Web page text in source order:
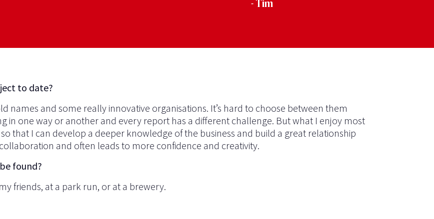
- Tim
to date?
names and some really innovative organisations. It’s hard to choose between them
in one way or another and every report has a different challenge. But what I enjoy most
that I can develop a deeper knowledge of the business and build a great relationship
and often leads to more confidence and creativity.
found?
friends, at a park run, or at a brewery.